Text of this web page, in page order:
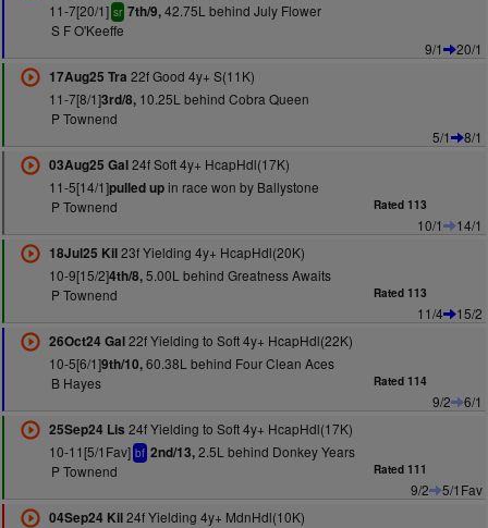
11-7[20/1] sr 7th/9,42.75L behind July Flower
S F O'Keeffe
9/1
20/1
17Aug25 Tra 22f Good 4y+ S(11K)
11-7[8/1]3rd/8,10.25L behind Cobra Queen
P Townend
5/1
8/1
03Aug25 Gal24f Soft 4y+ HcapHdl(17K)
11-5[14/1]pulled upin race won by Ballystone
P Townend
Rated 113
10/1
14/1
18Jul25 Kil23f Yielding 4y+ HcapHdl(20K)
10-9[15/2]4th/8,5.00L behind Greatness Awaits
P Townend
Rated 113
11/4
15/2
26Oct24 Gal22f Yielding to Soft 4y+ HcapHdl(22K)
10-5[6/1]9th/10,60.38L behind Four Clean Aces
B Hayes
Rated 114
9/2
6/1
25Sep24 Lis 24f Yielding to Soft 4y+ HcapHdl(17K)
10-11[5/1Fav] bf 2nd/13,2.5L behind Donkey Years
P Townend
Rated 111
9/2
5/1Fav
04Sep24 Kil24f Yielding 4y+ MdnHdl(10K)